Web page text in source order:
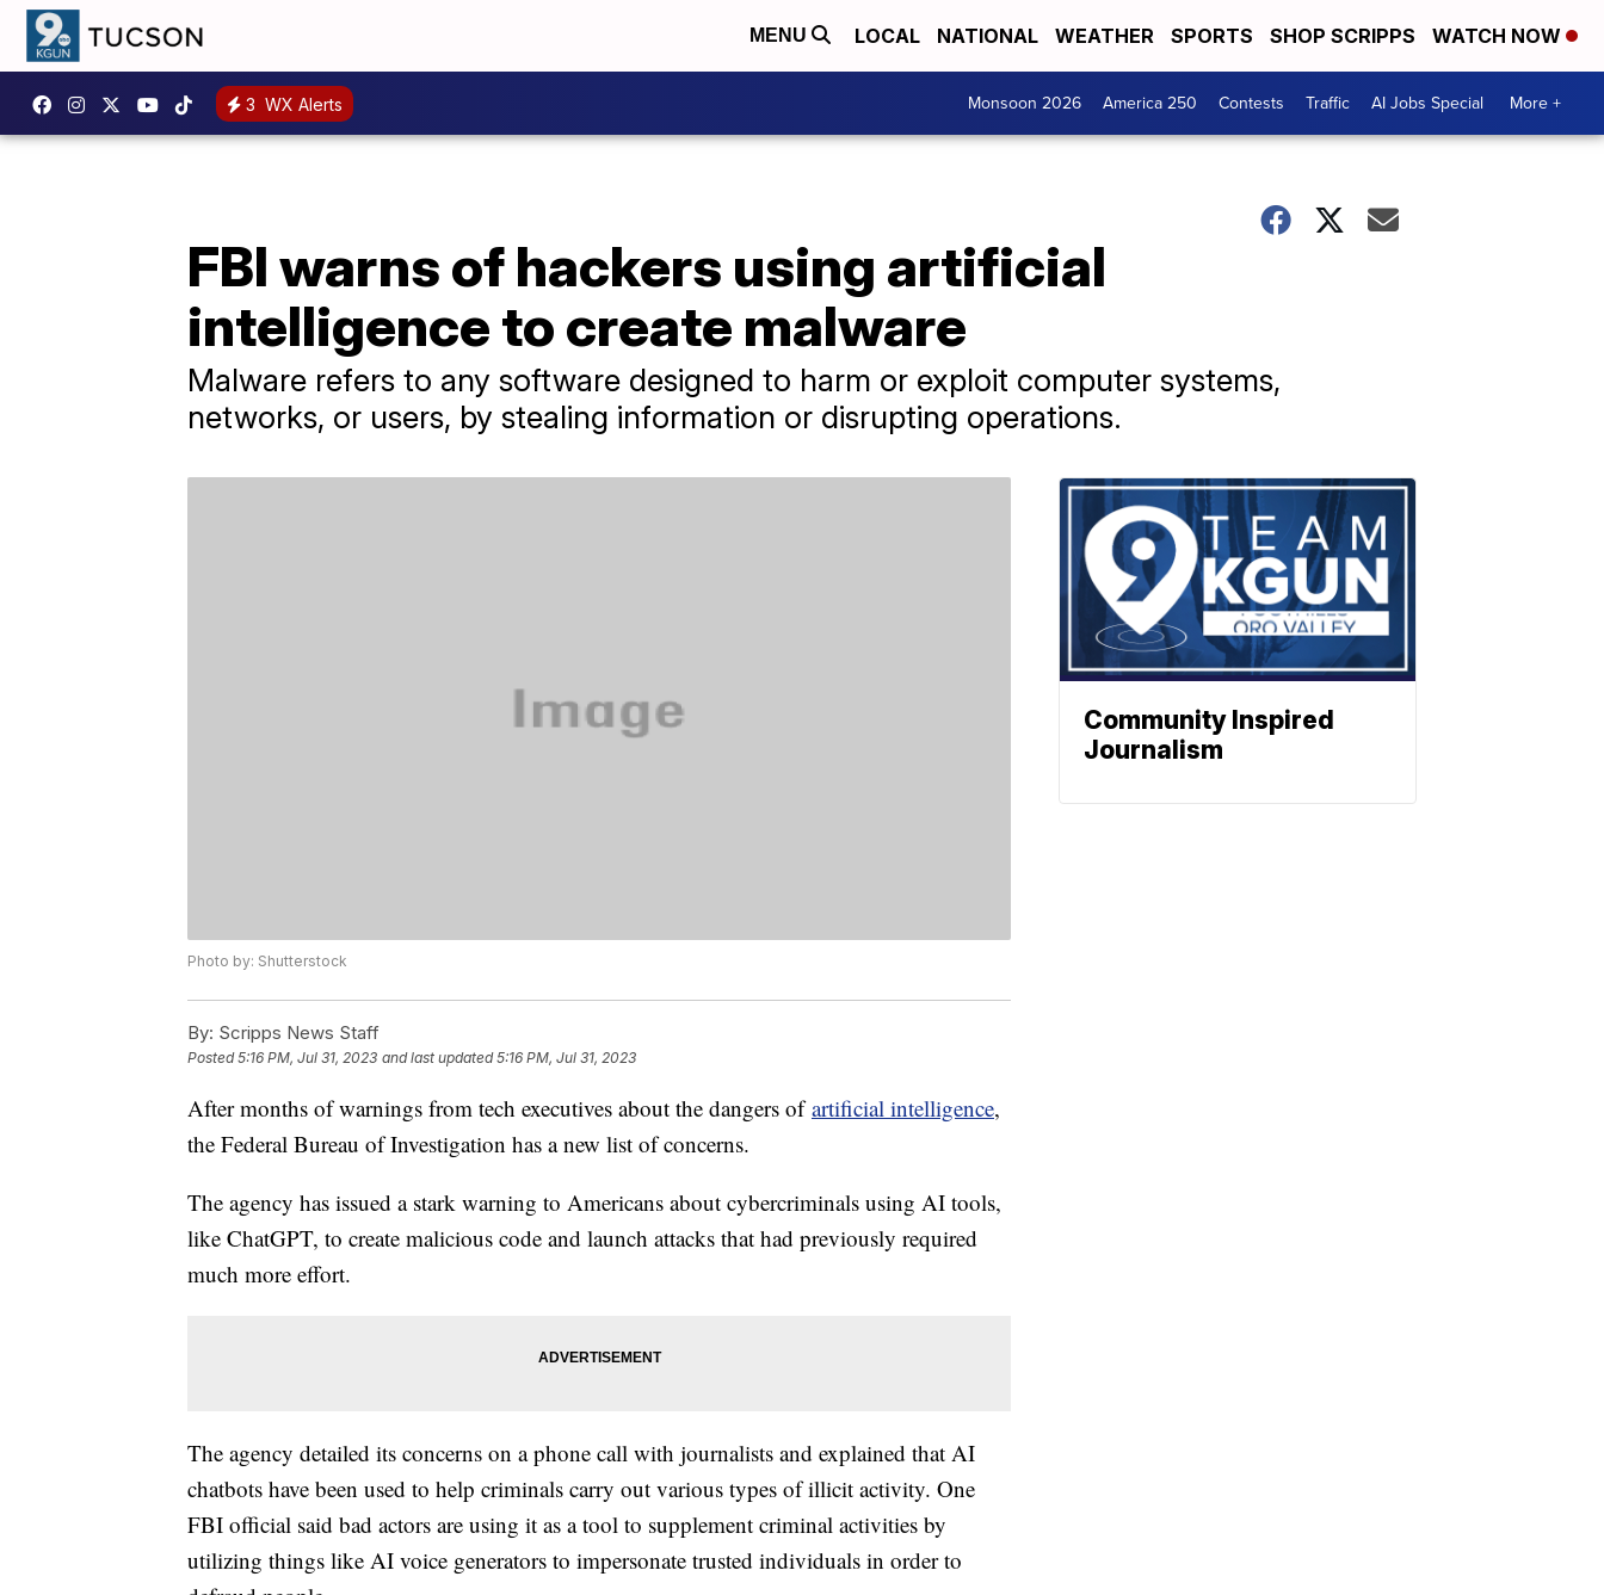
MENU LOCAL NATIONAL WEATHER SPORTS SHOP SCRIPPS WATCH NOW
3 WX Alerts Monsoon 2026 America 250 Contests Traffic AI Jobs Special More +
FBI warns of hackers using artificial
intelligence to create malware
Malware refers to any software designed to harm or exploit computer systems,
networks, or users, by stealing information or disrupting operations.
Photo by: Shutterstock
By: Scripps News Staff
Posted5:16 PM, Jul 31, 2023 and last updated 5:16 PM, Jul 31, 2023
After months of warnings from tech executives about the dangers ofartificial intelligence,
the Federal Bureau of Investigation has a new list of concerns.
The agency has issued a stark warning to Americans about cybercriminals using AI tools,
like ChatGPT, to create malicious code and launch attacks that had previously required
much more effort.
The agency detailed its concerns on a phone call with journalists and explained that AI
chatbots have been used to help criminals carry out various types of illicit activity. One
FBI official said bad actors are using it as a tool to supplement criminal activities by
utilizing things like AI voice generators to impersonate trusted individuals in order to
Community Inspired
Journalism